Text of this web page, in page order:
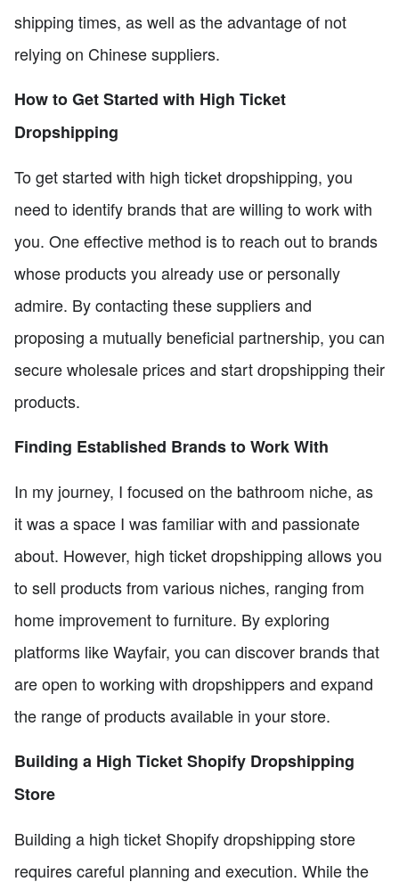
shipping times, as well as the advantage of not
relying on Chinese suppliers.
How to Get Started with High Ticket
Dropshipping
To get started with high ticket dropshipping, you
need to identify brands that are willing to work with
you. One effective method is to reach out to brands
whose products you already use or personally
admire. By contacting these suppliers and
proposing a mutually beneficial partnership, you can
secure wholesale prices and start dropshipping their
products.
Finding Established Brands to Work With
In my journey, I focused on the bathroom niche, as
it was a space I was familiar with and passionate
about. However, high ticket dropshipping allows you
to sell products from various niches, ranging from
home improvement to furniture. By exploring
platforms like Wayfair, you can discover brands that
are open to working with dropshippers and expand
the range of products available in your store.
Building a High Ticket Shopify Dropshipping
Store
Building a high ticket Shopify dropshipping store
requires careful planning and execution. While the